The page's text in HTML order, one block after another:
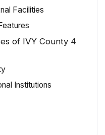
Facilities
of IVY County 4
Institutions